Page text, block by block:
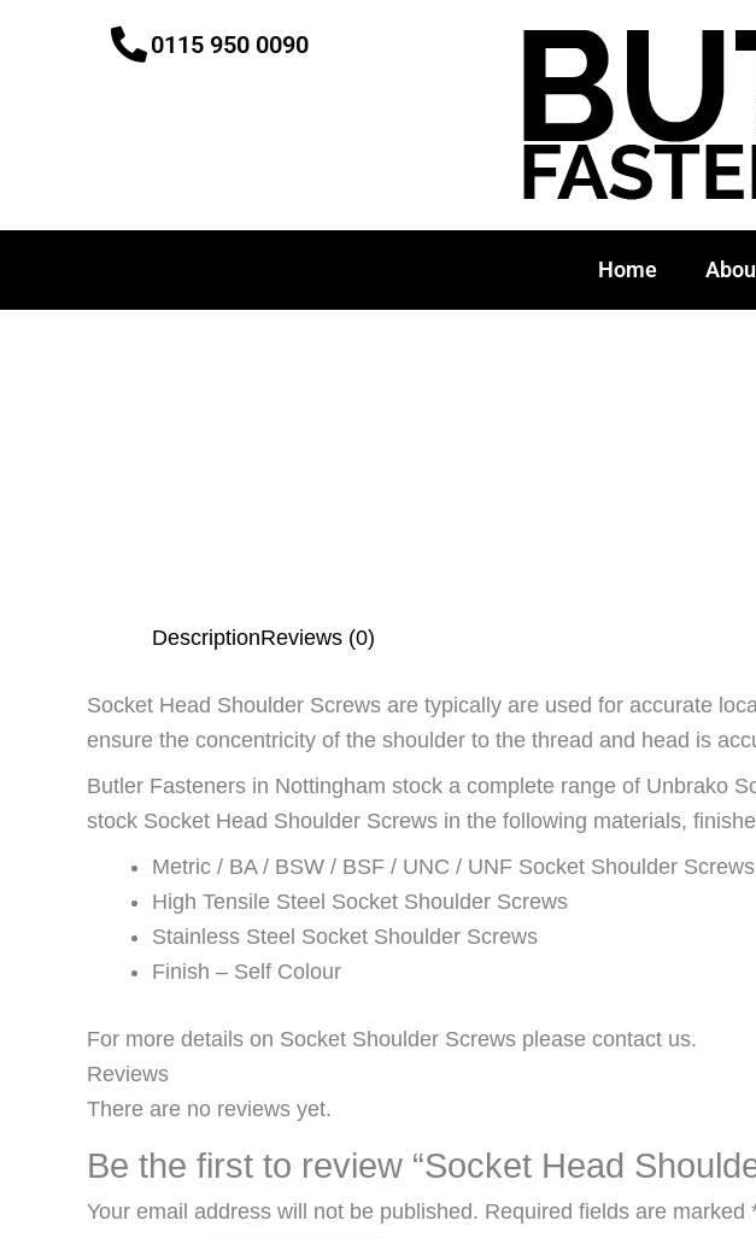
0115 950 0090
Home
DescriptionReviews (0)
Socket Head Shoulder Screws are typically are used for accurate
ensure the concentricity of the shoulder to the thread and head is
Butler Fasteners in Nottingham stock a complete range of Unbrako
stock Socket Head Shoulder Screws in the following materials,
Metric / BA / BSW / BSF / UNC / UNF Socket Shoulder Screws
High Tensile Steel Socket Shoulder Screws
Stainless Steel Socket Shoulder Screws
Finish – Self Colour
For more details on Socket Shoulder Screws please contact us.
Reviews
There are no reviews yet.
Be the first to review “Socket Head
Your email address will not be published. Required fields are marked